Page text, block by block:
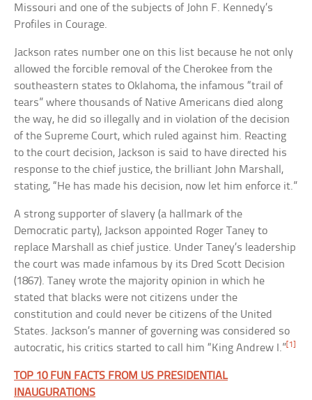
Missouri and one of the subjects of John F. Kennedy’s
Profiles in Courage.
Jackson rates number one on this list because he not only
allowed the forcible removal of the Cherokee from the
southeastern states to Oklahoma, the infamous “trail of
tears” where thousands of Native Americans died along
the way, he did so illegally and in violation of the decision
of the Supreme Court, which ruled against him. Reacting
to the court decision, Jackson is said to have directed his
response to the chief justice, the brilliant John Marshall,
stating, “He has made his decision, now let him enforce it.”
A strong supporter of slavery (a hallmark of the
Democratic party), Jackson appointed Roger Taney to
replace Marshall as chief justice. Under Taney’s leadership
the court was made infamous by its Dred Scott Decision
(1867). Taney wrote the majority opinion in which he
stated that blacks were not citizens under the
constitution and could never be citizens of the United
States. Jackson’s manner of governing was considered so
autocratic, his critics started to call him “King Andrew I.” [1]
TOP 10 FUN FACTS FROM US PRESIDENTIAL
INAUGURATIONS